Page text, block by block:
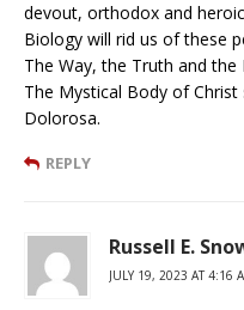
devout, orthodox and
Biology will rid us of these
The Way, the Truth and the
The Mystical Body of
Dolorosa.
REPLY
Russell E.
JULY 19, 2023 AT 4:16